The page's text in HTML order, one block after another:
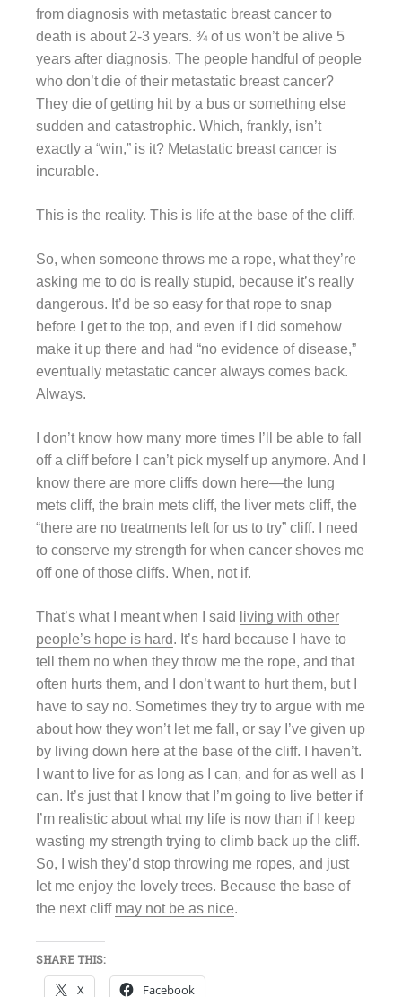
from diagnosis with metastatic breast cancer to
death is about 2-3 years. ¾ of us won’t be alive 5
years after diagnosis. The people handful of people
who don’t die of their metastatic breast cancer?
They die of getting hit by a bus or something else
sudden and catastrophic. Which, frankly, isn’t
exactly a “win,” is it? Metastatic breast cancer is
incurable.
This is the reality. This is life at the base of the cliff.
So, when someone throws me a rope, what they’re
asking me to do is really stupid, because it’s really
dangerous. It’d be so easy for that rope to snap
before I get to the top, and even if I did somehow
make it up there and had “no evidence of disease,”
eventually metastatic cancer always comes back.
Always.
I don’t know how many more times I’ll be able to fall
off a cliff before I can’t pick myself up anymore. And I
know there are more cliffs down here—the lung
mets cliff, the brain mets cliff, the liver mets cliff, the
“there are no treatments left for us to try” cliff. I need
to conserve my strength for when cancer shoves me
off one of those cliffs. When, not if.
That’s what I meant when I said
living with other
people’s hope is hard. It’s hard because I have to
tell them no when they throw me the rope, and that
often hurts them, and I don’t want to hurt them, but I
have to say no. Sometimes they try to argue with me
about how they won’t let me fall, or say I’ve given up
by living down here at the base of the cliff. I haven’t.
I want to live for as long as I can, and for as well as I
can. It’s just that I know that I’m going to live better if
I’m realistic about what my life is now than if I keep
wasting my strength trying to climb back up the cliff.
So, I wish they’d stop throwing me ropes, and just
let me enjoy the lovely trees. Because the base of
the next cliff may not be as nice.
SHARE THIS:
X Facebook